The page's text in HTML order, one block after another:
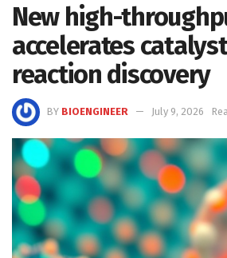
New high-
accelerates
reaction discovery
BY BIOENGINEER July 9, 2026